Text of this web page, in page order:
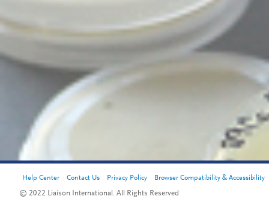
Help Center Contact Us Privacy Policy Browser Compatibility & Accessibility
© 2022 Liaison International. All Rights Reserved